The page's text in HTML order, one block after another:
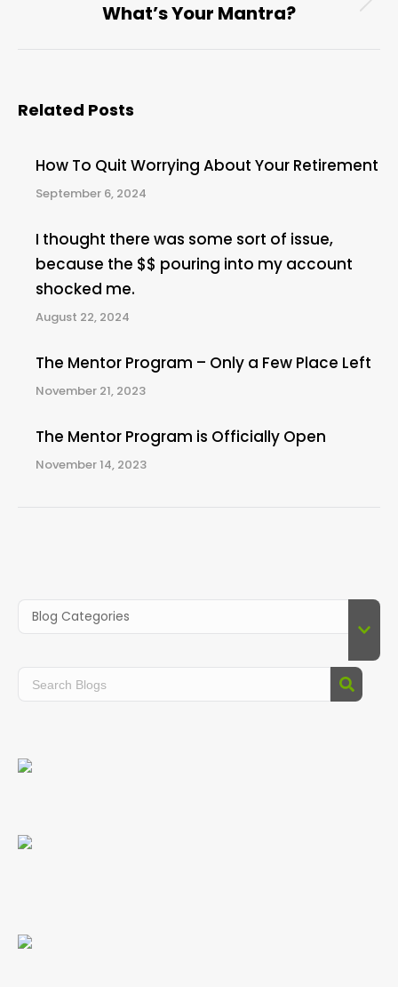
Next
What’s Your Mantra?
Related Posts
How To Quit Worrying About Your Retirement
September 6, 2024
I thought there was some sort of issue,
because the $$ pouring into my account
shocked me.
August 22, 2024
The Mentor Program – Only a Few Place Left
November 21, 2023
The Mentor Program is Officially Open
November 14, 2023